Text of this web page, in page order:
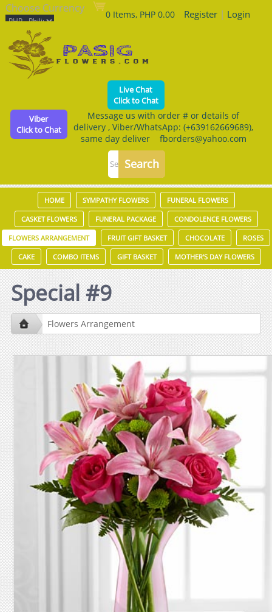
Choose Currency 0 Items, PHP 0.00 Register| Login
Live Chat
Click to Chat
Viber
Click to Chat
Message us with order # or details of
delivery , Viber/WhatsApp: (+639162669689),
same day deliver fborders@yahoo.com
HOME SYMPATHY FLOWERS FUNERAL FLOWERS
CASKET FLOWERS FUNERAL PACKAGE CONDOLENCE FLOWERS
FLOWERS ARRANGEMENT FRUIT GIFT BASKET CHOCOLATE ROSES
CAKE COMBO ITEMS GIFT BASKET MOTHER'S DAY FLOWERS
Special #9
Flowers Arrangement